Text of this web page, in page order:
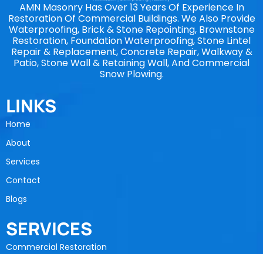
AMN Masonry Has Over 13 Years Of Experience In
Restoration Of Commercial Buildings. We Also Provide
Waterproofing, Brick & Stone Repointing, Brownstone
Restoration, Foundation Waterproofing, Stone Lintel
Repair & Replacement, Concrete Repair, Walkway &
Patio, Stone Wall & Retaining Wall, And Commercial
Snow Plowing.
LINKS
Home
About
Services
Contact
Blogs
SERVICES
Commercial Restoration